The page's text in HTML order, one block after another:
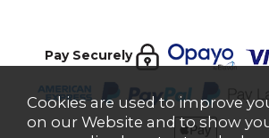
Pay Securely
Cookies are used to improve
on our Website and to show